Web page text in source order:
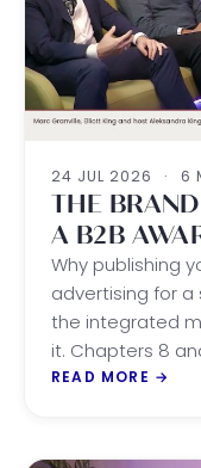
24 JUL 2026 · 6
THE
A B2B
Why publishing
advertising for a
the integrated
it. Chapters 8
READ MORE →